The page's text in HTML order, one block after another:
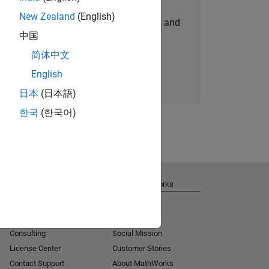
personalized job opportunities, stories, and
company updates.
Join today
New Zealand (English)
中国
简体中文
English
日本 (日本語)
한국 (한국어)
Consulting
License Center
Contact Support
About MathWorks
Social Mission
Customer Stories
About MathWorks